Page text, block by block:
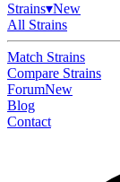
Strains▾New
All Strains
Match Strains
Compare Strains
ForumNew
Blog
Contact